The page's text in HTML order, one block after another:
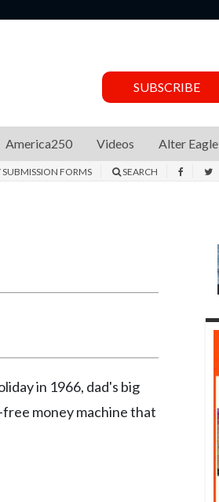
SUBSCRIBE
America250 Videos Alter Eagle
FORMS SEARCH
in 1966, dad's big
money machine that